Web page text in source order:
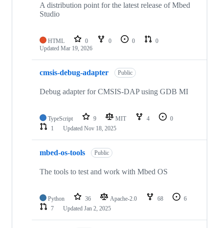
A distribution point for the latest release of Mbed
Studio
HTML 0 0 0
0
Updated Mar 19, 2026
cmsis-debug-adapter Public
Debug adapter for CMSIS-DAP using GDB MI
TypeScript 9 MIT 4
0
1
Updated Nov 18, 2025
mbed-os-tools Public
The tools to test and work with Mbed OS
Python 36 Apache-2.0 68
6
7
Updated Jan 2, 2025